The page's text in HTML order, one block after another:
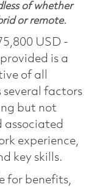
of whether
or remote.
USD -
is a
of all
several factors
but not
associated
experience,
key skills.
for benefits,